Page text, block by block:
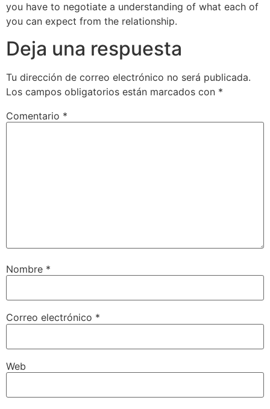
you have to negotiate a understanding of what each of
you can expect from the relationship.
Deja una respuesta
Tu dirección de correo electrónico no será publicada.
Los campos obligatorios están marcados con *
Comentario *
Nombre *
Correo electrónico *
Web